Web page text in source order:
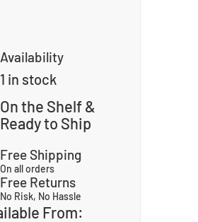
Availability
1 in stock
On the Shelf &
Ready to Ship
Free Shipping
On all orders
Free Returns
No Risk, No Hassle
From: